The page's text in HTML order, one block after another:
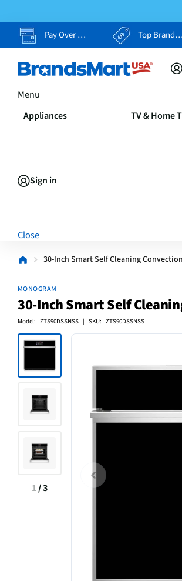
Pay Over Time, Your Way Top Brands, Lowest Prices
Menu
Appliances TV & Home
Sign in
Close
30-Inch Smart Self Cleaning
MONOGRAM
30-Inch Smart Self
Model: ZTS90DSSNSS | SKU: ZTS90DSSNSS
1/3